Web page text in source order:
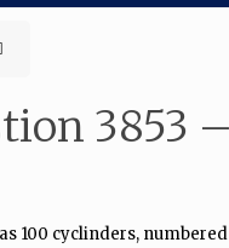
3853
100 cyclinders,